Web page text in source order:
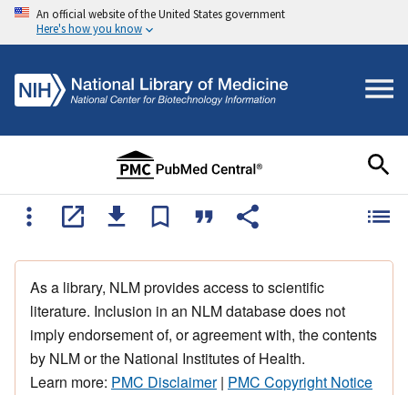
An official website of the United States government
Here's how you know
As a library, NLM provides access to scientific
literature. Inclusion in an NLM database does not
imply endorsement of, or agreement with, the contents
by NLM or the National Institutes of Health.
Learn more: PMC Disclaimer| PMC Copyright Notice